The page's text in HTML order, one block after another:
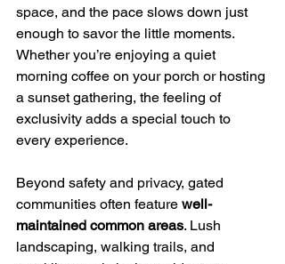
space, and the pace slows down just
enough to savor the little moments.
Whether you’re enjoying a quiet
morning coffee on your porch or hosting
a sunset gathering, the feeling of
exclusivity adds a special touch to
every experience.
Beyond safety and privacy, gated
communities often feature well-
maintained common areas. Lush
landscaping, walking trails, and